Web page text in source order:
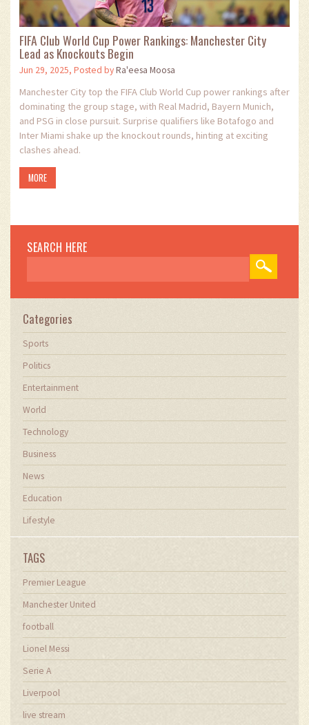
FIFA Club World Cup Power Rankings: Manchester City
Lead as Knockouts Begin
Jun 29, 2025, Posted byRa'eesa Moosa
Manchester City top the FIFA Club World Cup power rankings after
dominating the group stage, with Real Madrid, Bayern Munich,
and PSG in close pursuit. Surprise qualifiers like Botafogo and
Inter Miami shake up the knockout rounds, hinting at exciting
clashes ahead.
MORE
SEARCH HERE
Categories
Sports
Politics
Entertainment
World
Technology
Business
News
Education
Lifestyle
TAGS
Premier League
Manchester United
football
Lionel Messi
Serie A
Liverpool
live stream